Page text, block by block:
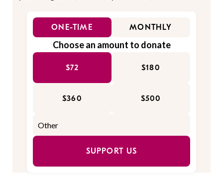
ONE-TIME MONTHLY
Choose an amount to donate
$72 $180
$360 $500
SUPPORT US